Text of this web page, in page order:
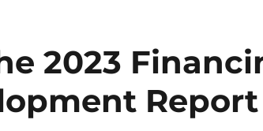
2023
Report